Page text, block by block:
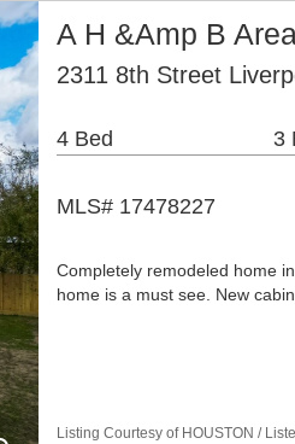
A H &Amp B
2311 8th Street
4 Bed 3
MLS# 17478227
Completely remodeled home
home is a must see. New
Listing Courtesy of HOUSTON /